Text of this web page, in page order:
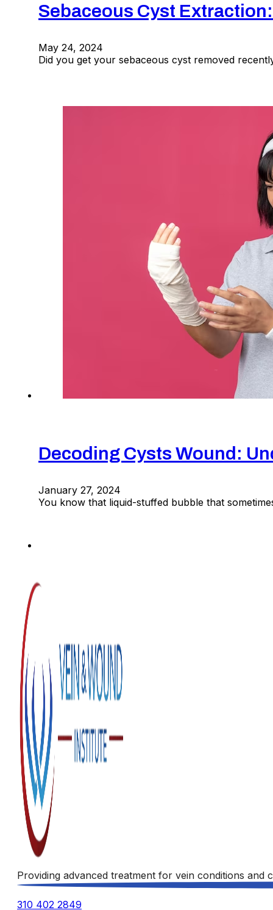
Sebaceous Cyst
May 24, 2024
Did you get your sebaceous cyst removed
Decoding Cysts Wound:
January 27, 2024
You know that liquid-stuffed bubble that
Providing advanced treatment for vein conditions
310 402 2849